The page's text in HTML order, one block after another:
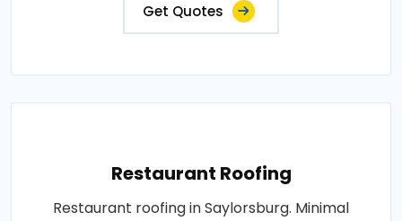
Get Quotes
Restaurant Roofing
Restaurant roofing in Saylorsburg. Minimal